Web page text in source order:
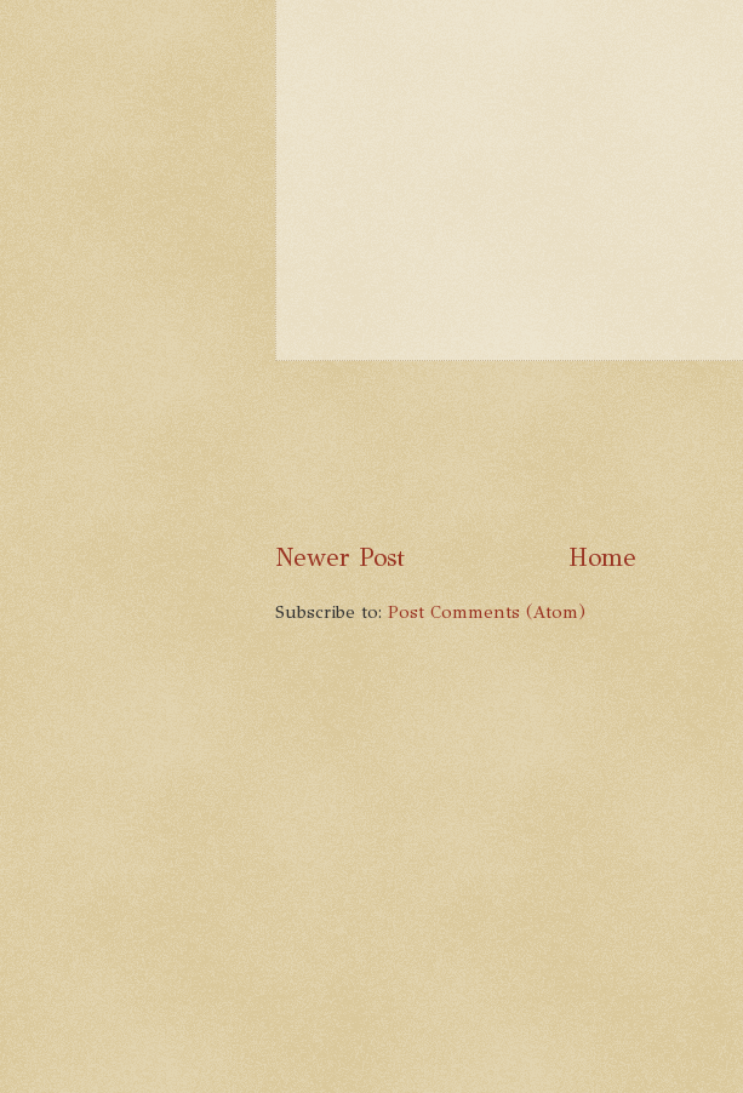
Newer Post Home
Subscribe to: Post Comments (Atom)